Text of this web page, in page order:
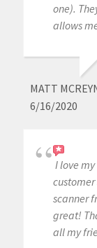
one).
allows
MATT
6/16/2020
I love
scanner
great!
all my